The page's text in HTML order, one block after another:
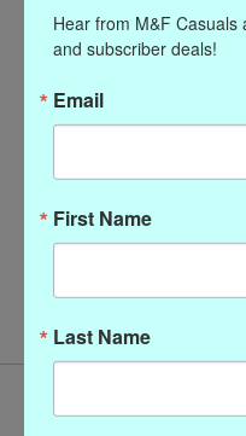
0 products
Hear from M&F
and subscriber deals!
Email
First Name
Last Name